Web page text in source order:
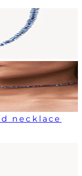
necklace